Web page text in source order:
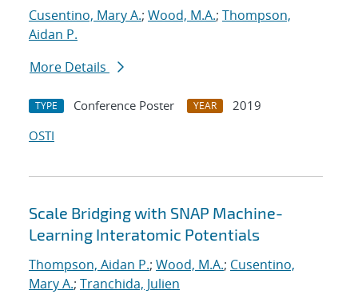
Cusentino, Mary A.; Wood, M.A.; Thompson,
Aidan P.
More Details
TYPE Conference Poster YEAR
2019
OSTI
Scale Bridging with SNAP Machine-
Learning Interatomic Potentials
Thompson, Aidan P.; Wood, M.A.; Cusentino,
Mary A.; Tranchida, Julien